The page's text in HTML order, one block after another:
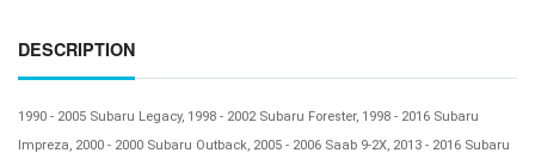
DESCRIPTION
1990 - 2005 Subaru Legacy, 1998 - 2002 Subaru Forester, 1998 - 2016 Subaru
Impreza, 2000 - 2000 Subaru Outback, 2005 - 2006 Saab 9-2X, 2013 - 2016 Subaru